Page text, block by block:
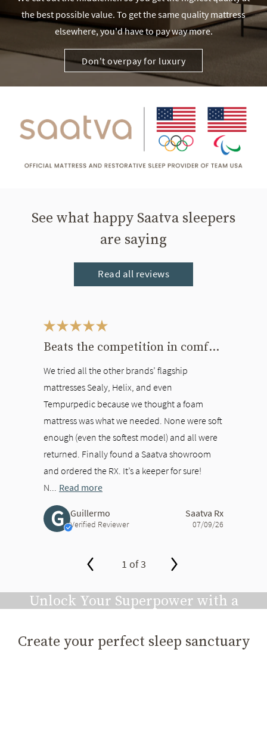
the best possible value. To get the same quality mattress
elsewhere, you'd have to pay way more.
Don't overpay for luxury
See what happy Saatva sleepers
are saying
Read all reviews
Beats the competition in comfort
We tried all the other brands’ flagship
mattresses Sealy, Helix, and even
Tempurpedic because we thought a foam
mattress was what we needed. None were soft
enough (even the softest model) and all were
returned. Finally found a Saatva showroom
and ordered the RX. It’s a keeper for sure!
N...
Read more
G Guillermo
Verified Reviewer
Saatva Rx
07/09/26
1 of 3
Unlock Your Superpower with a
Play video
Create your perfect sleep sanctuary